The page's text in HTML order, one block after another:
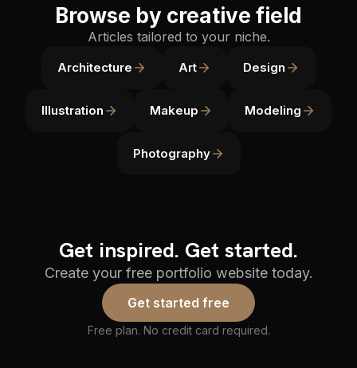
Browse by creative field
Articles tailored to your niche.
Architecture Art Design
Illustration Makeup Modeling
Photography
Get inspired. Get started.
Create your free portfolio website today.
Get started free
Free plan. No credit card required.